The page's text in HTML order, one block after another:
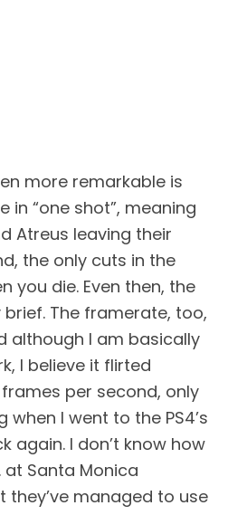
more remarkable is
in “one shot”, meaning
Atreus leaving their
the only cuts in the
you die. Even then, the
The framerate, too,
although I am basically
I believe it flirted
per second, only
I went to the PS4’s
again. I don’t know how
Santa Monica
they’ve managed to use